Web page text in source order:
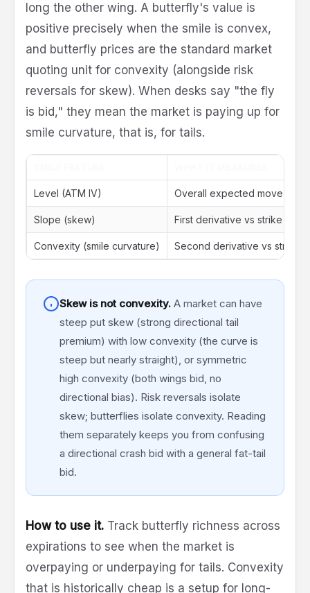
long the other wing. A butterfly's value is
positive precisely when the smile is convex,
and butterfly prices are the standard market
quoting unit for convexity (alongside risk
reversals for skew). When desks say "the fly
is bid," they mean the market is paying up for
smile curvature, that is, for tails.
Level (ATM IV) Overall expected move
Slope (skew) First derivative vs strike
Convexity (smile curvature) Second derivative vs strike
Skew is not convexity. A market can have
steep put skew (strong directional tail
premium) with low convexity (the curve is
steep but nearly straight), or symmetric
high convexity (both wings bid, no
directional bias). Risk reversals isolate
skew; butterflies isolate convexity. Reading
them separately keeps you from confusing
a directional crash bid with a general fat-tail
bid.
How to use it. Track butterfly richness across
expirations to see when the market is
overpaying or underpaying for tails. Convexity
that is historically cheap is a setup for long-